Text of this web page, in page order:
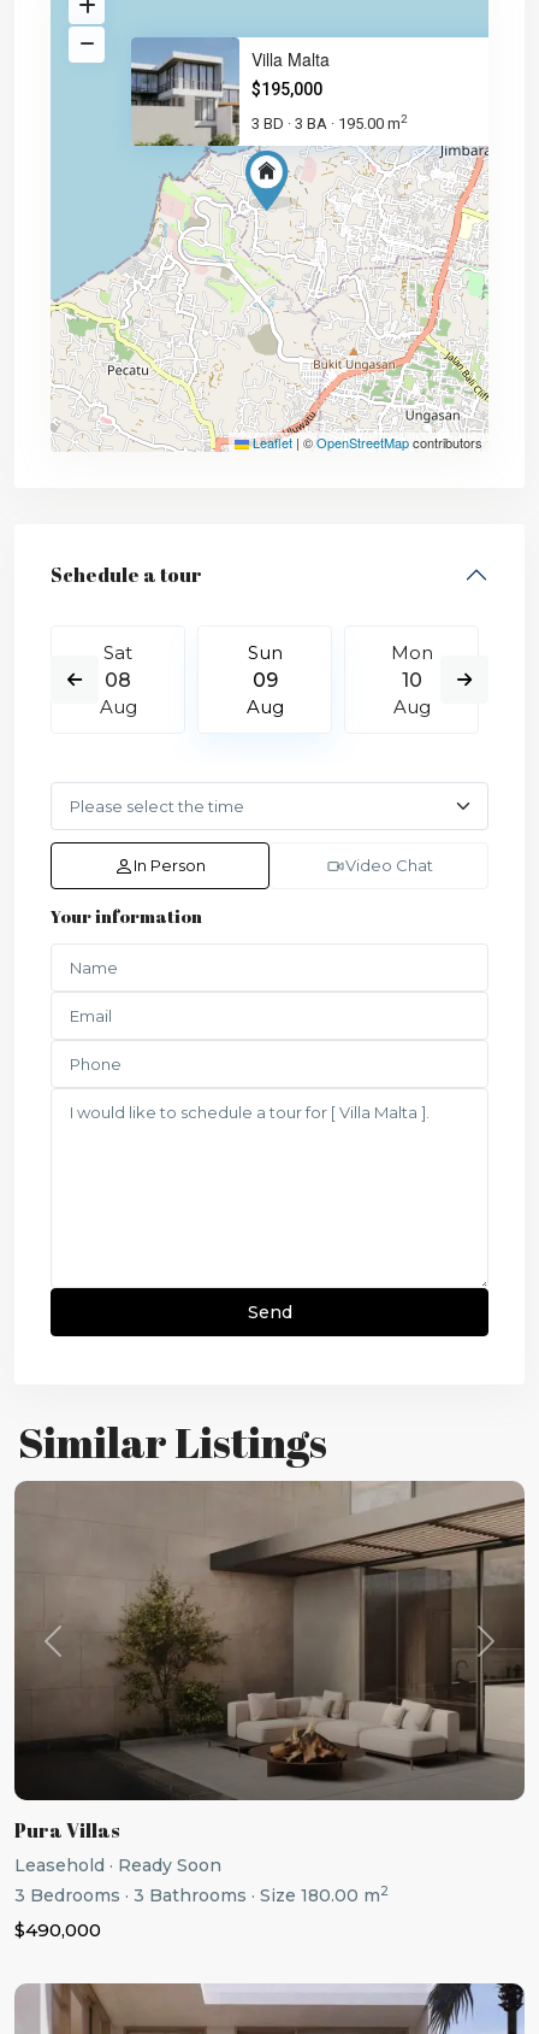
Villa Malta
$195,000
3 BD · 3 BA · 195.00 m2
Leaflet |©OpenStreetMapcontributors
Schedule a tour
Sat
08
Aug
Sun
09
Aug
Mon
10
Aug
In Person Video Chat
Your information
Similar Listings
Previous Next
Pura Villas
Leasehold · Ready Soon
3 Bedrooms · 3 Bathrooms · Size 180.00 m2
$490,000